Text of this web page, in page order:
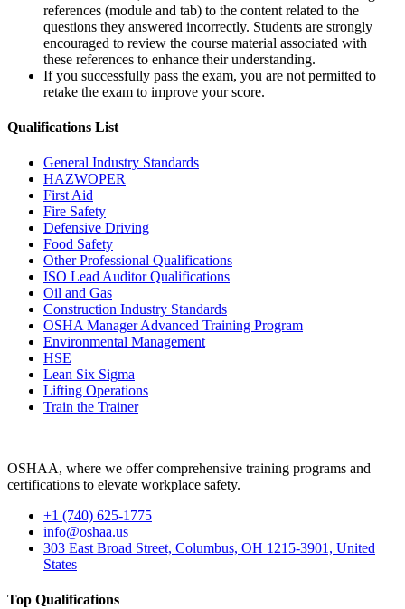
references (module and tab) to the content related to the
questions they answered incorrectly. Students are strongly
encouraged to review the course material associated with
these references to enhance their understanding.
If you successfully pass the exam, you are not permitted to
retake the exam to improve your score.
Qualifications List
General Industry Standards
HAZWOPER
First Aid
Fire Safety
Defensive Driving
Food Safety
Other Professional Qualifications
ISO Lead Auditor Qualifications
Oil and Gas
Construction Industry Standards
OSHA Manager Advanced Training Program
Environmental Management
HSE
Lean Six Sigma
Lifting Operations
Train the Trainer
OSHAA, where we offer comprehensive training programs and
certifications to elevate workplace safety.
+1 (740) 625-1775
info@oshaa.us
303 East Broad Street, Columbus, OH 1215-3901, United
States
Top Qualifications